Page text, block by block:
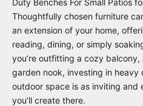
Thoughtfully chosen furniture
an extension of your home,
reading, dining, or simply
you’re outfitting a cozy
garden nook, investing in
outdoor space is as inviting and
you’ll create there.